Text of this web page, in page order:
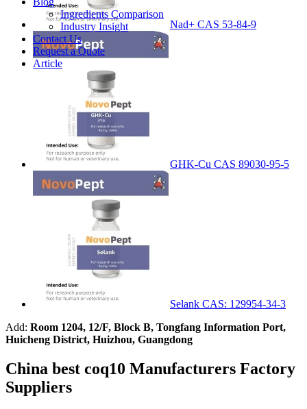
Ingredients Comparison
Industry Insight
Contact Us
Request a Quote
Article
Nad+ CAS 53-84-9
GHK-Cu CAS 89030-95-5
Selank CAS: 129954-34-3
Add: Room 1204, 12/F, Block B, Tongfang Information Port,
Huicheng District, Huizhou, Guangdong
China best coq10 Manufacturers Factory
Suppliers